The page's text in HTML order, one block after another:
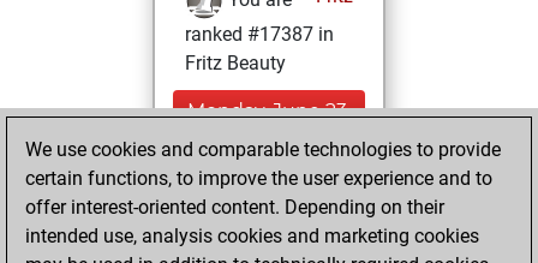
ranked #17387 in
Fritz Beauty
Monday, June 23,
2025
You won
against Fritz
Fritz
We use cookies and comparable technologies to provide
certain functions, to improve the user experience and to
offer interest-oriented content. Depending on their
intended use, analysis cookies and marketing cookies